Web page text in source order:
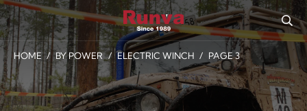
HOME / BY POWER / ELECTRIC WINCH / PAGE 3